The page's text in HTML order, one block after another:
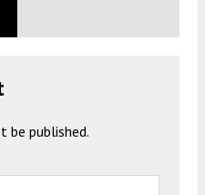
be published.